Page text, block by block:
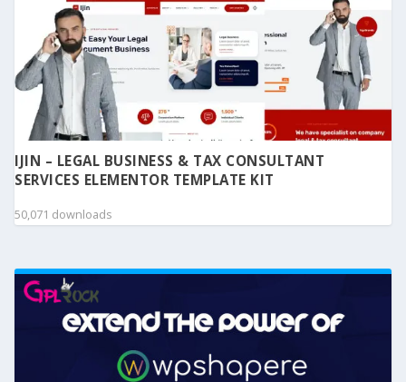
IJIN – LEGAL BUSINESS & TAX CONSULTANT
SERVICES ELEMENTOR TEMPLATE KIT
50,071 downloads